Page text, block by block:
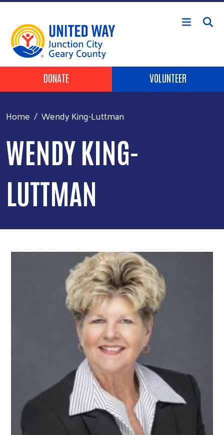
Skip to main content
Header Buttons
DONATE VOLUNTEER
Home Wendy King-Luttman
WENDY KING-
LUTTMAN